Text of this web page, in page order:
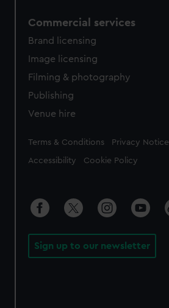
Commercial services
Brand licensing
Image licensing
Filming & photography
Publishing
Venue hire
Legal
Terms & Conditions Privacy Notice
Accessibility Cookie Policy
Sign up to our newsletter